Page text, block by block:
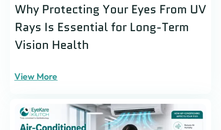
Why Protecting Your Eyes From UV
Rays Is Essential for Long-Term
Vision Health
View More